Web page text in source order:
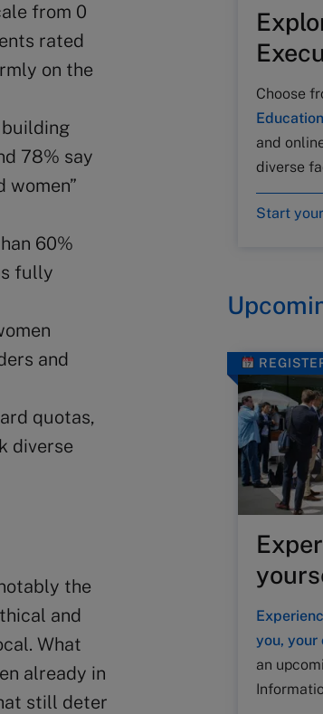
from 0
rated
on the
78% say
women”
60%
fully
and
quotas,
diverse
the
and
What
already in
still deter
Choose
and
diverse
Start
you, your
an